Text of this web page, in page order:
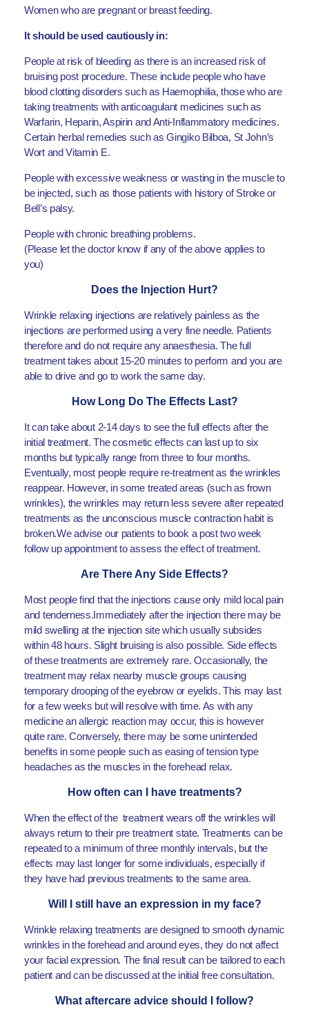
Women who are pregnant or breast feeding.
It should be used cautiously in:
People at risk of bleeding as there is an increased risk of
bruising post procedure. These include people who have
blood clotting disorders such as Haemophilia, those who are
taking treatments with anticoagulant medicines such as
Warfarin, Heparin, Aspirin and Anti-Inflammatory medicines.
Certain herbal remedies such as Gingiko Bilboa, St John’s
Wort and Vitamin E.
People with excessive weakness or wasting in the muscle to
be injected, such as those patients with history of Stroke or
Bell’s palsy.
People with chronic breathing problems.
(Please let the doctor know if any of the above applies to
you)
Does the Injection Hurt?
Wrinkle relaxing injections are relatively painless as the
injections are performed using a very fine needle. Patients
therefore and do not require any anaesthesia. The full
treatment takes about 15-20 minutes to perform and you are
able to drive and go to work the same day.
How Long Do The Effects Last?
It can take about 2-14 days to see the full effects after the
initial treatment. The cosmetic effects can last up to six
months but typically range from three to four months.
Eventually, most people require re-treatment as the wrinkles
reappear. However, in some treated areas (such as frown
wrinkles), the wrinkles may return less severe after repeated
treatments as the unconscious muscle contraction habit is
broken.We advise our patients to book a post two week
follow up appointment to assess the effect of treatment.
Are There Any Side Effects?
Most people find that the injections cause only mild local pain
and tenderness.Immediately after the injection there may be
mild swelling at the injection site which usually subsides
within 48 hours. Slight bruising is also possible. Side effects
of these treatments are extremely rare. Occasionally, the
treatment may relax nearby muscle groups causing
temporary drooping of the eyebrow or eyelids. This may last
for a few weeks but will resolve with time. As with any
medicine an allergic reaction may occur, this is however
quite rare. Conversely, there may be some unintended
benefits in some people such as easing of tension type
headaches as the muscles in the forehead relax.
How often can I have treatments?
When the effect of the treatment wears off the wrinkles will
always return to their pre treatment state. Treatments can be
repeated to a minimum of three monthly intervals, but the
effects may last longer for some individuals, especially if
they have had previous treatments to the same area.
Will I still have an expression in my face?
Wrinkle relaxing treatments are designed to smooth dynamic
wrinkles in the forehead and around eyes, they do not affect
your facial expression. The final result can be tailored to each
patient and can be discussed at the initial free consultation.
What aftercare advice should I follow?